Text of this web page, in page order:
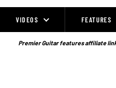
VIDEOS FEATURES
Premier Guitar features affiliate